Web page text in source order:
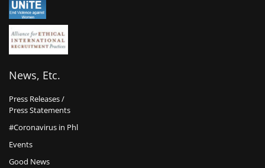
News, Etc.
Press Releases /
Press Statements
#Coronavirus in Phl
Events
Good News